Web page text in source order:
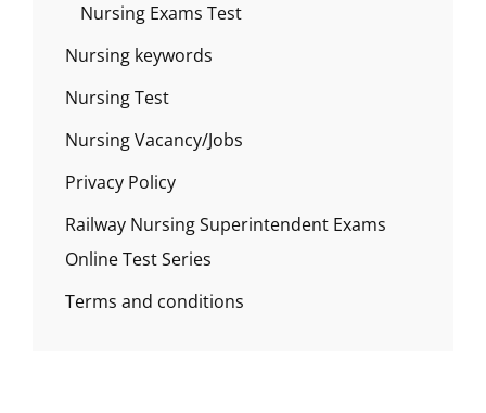
Nursing Exams Test
Nursing keywords
Nursing Test
Nursing Vacancy/Jobs
Privacy Policy
Railway Nursing Superintendent Exams
Online Test Series
Terms and conditions